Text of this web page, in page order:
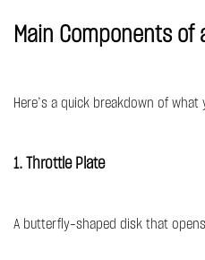
Main Components of
Here’s a quick breakdown of what
1. Throttle Plate
A butterfly-shaped disk that